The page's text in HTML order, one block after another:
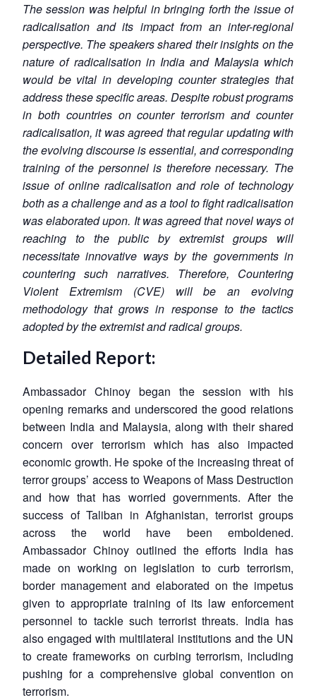
The session was helpful in bringing forth the issue of
radicalisation and its impact from an inter-regional
perspective. The speakers shared their insights on the
nature of radicalisation in India and Malaysia which
would be vital in developing counter strategies that
address these specific areas. Despite robust programs
in both countries on counter terrorism and counter
radicalisation, it was agreed that regular updating with
the evolving discourse is essential, and corresponding
training of the personnel is therefore necessary. The
issue of online radicalisation and role of technology
both as a challenge and as a tool to fight radicalisation
was elaborated upon. It was agreed that novel ways of
reaching to the public by extremist groups will
necessitate innovative ways by the governments in
countering such narratives. Therefore, Countering
Violent Extremism (CVE) will be an evolving
methodology that grows in response to the tactics
adopted by the extremist and radical groups.
Detailed Report:
Ambassador Chinoy began the session with his
opening remarks and underscored the good relations
between India and Malaysia, along with their shared
concern over terrorism which has also impacted
economic growth. He spoke of the increasing threat of
terror groups’ access to Weapons of Mass Destruction
and how that has worried governments. After the
success of Taliban in Afghanistan, terrorist groups
across the world have been emboldened.
Ambassador Chinoy outlined the efforts India has
made on working on legislation to curb terrorism,
border management and elaborated on the impetus
given to appropriate training of its law enforcement
personnel to tackle such terrorist threats. India has
also engaged with multilateral institutions and the UN
to create frameworks on curbing terrorism, including
pushing for a comprehensive global convention on
terrorism.